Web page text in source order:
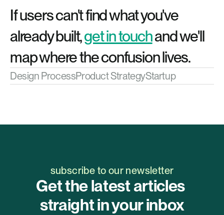
If users can't find what you've
already built, get in touch and we'll
map where the confusion lives.
Design ProcessProduct StrategyStartup
subscribe to our newsletter
Get the latest articles
straight in your inbox